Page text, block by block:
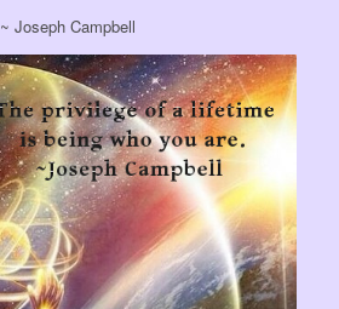
~ Joseph Campbell